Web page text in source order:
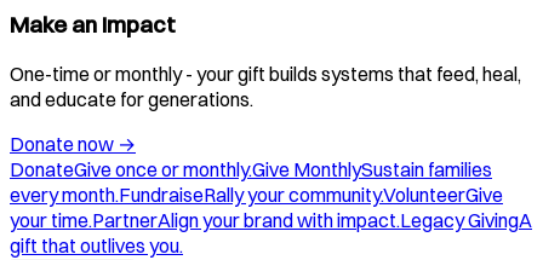
Make an Impact
One-time or monthly - your gift builds systems that feed, heal,
and educate for generations.
Donate now →
DonateGive once or monthly.Give MonthlySustain families
every month.FundraiseRally your community.VolunteerGive
your time.PartnerAlign your brand with impact.Legacy GivingA
gift that outlives you.